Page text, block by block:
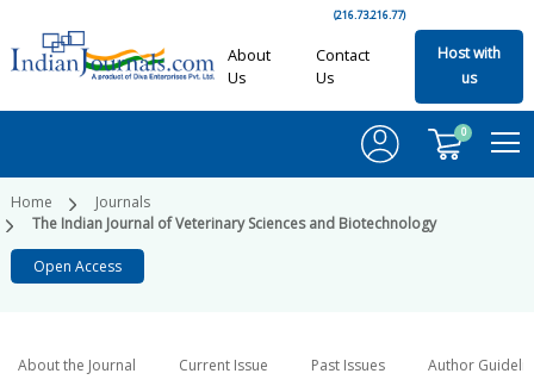
(216.73.216.77)
About
Us
Contact
Us
Host with
us
0
Home
Journals
The Indian Journal of Veterinary Sciences and Biotechnology
Open Access
About the Journal Current Issue Past Issues Author